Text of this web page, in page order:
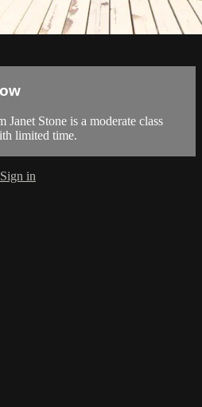
Janet Stone is a moderate class
limited time.
Sign in